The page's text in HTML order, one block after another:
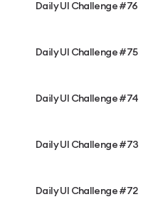
Daily UI Challenge #76
Daily UI Challenge #75
Daily UI Challenge #74
Daily UI Challenge #73
Daily UI Challenge #72